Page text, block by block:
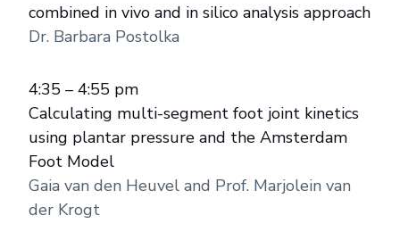
combined in vivo and in silico analysis approach
Dr. Barbara Postolka
4:35 – 4:55 pm
Calculating multi-segment foot joint kinetics
using plantar pressure and the Amsterdam
Foot Model
Gaia van den Heuvel and Prof. Marjolein van
der Krogt